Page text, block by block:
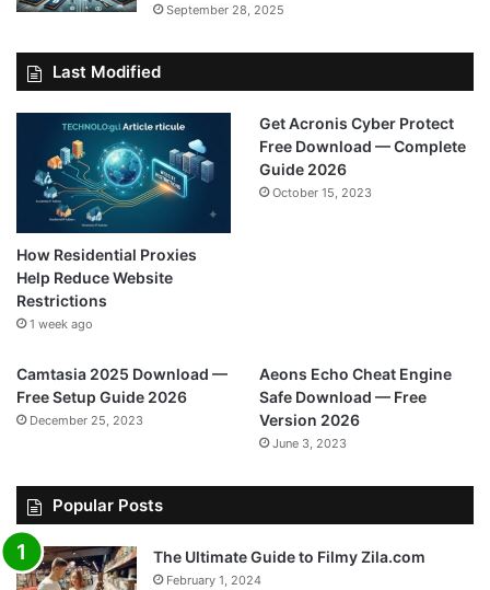
September 28, 2025
Last Modified
How Residential Proxies
Help Reduce Website
Restrictions
1 week ago
Get Acronis Cyber Protect
Free Download — Complete
Guide 2026
October 15, 2023
Camtasia 2025 Download —
Free Setup Guide 2026
December 25, 2023
Aeons Echo Cheat Engine
Safe Download — Free
Version 2026
June 3, 2023
Popular Posts
The Ultimate Guide to Filmy Zila.com
February 1, 2024